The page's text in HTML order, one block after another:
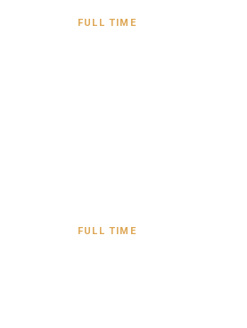
FULL TIME
FULL TIME